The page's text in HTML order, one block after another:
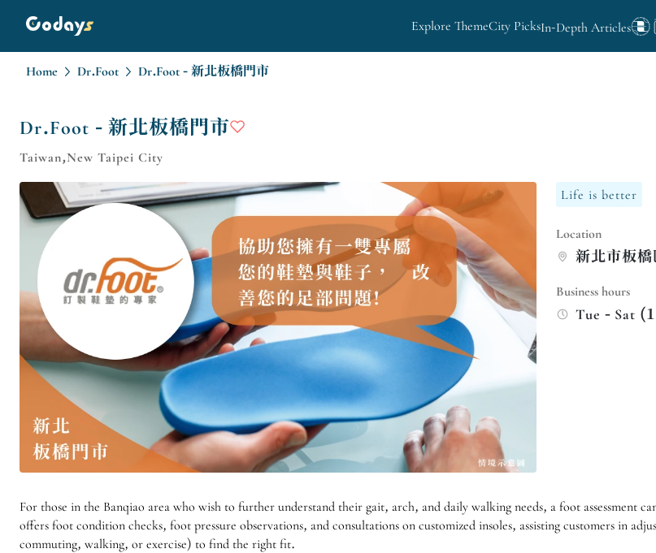
Explore ThemeCity PicksIn-Depth Articles
Home Dr.Foot Dr.Foot - 新北板橋門市
Dr.Foot - 新北板橋門市
Taiwan,New Taipei City
Life is better
Location
新北市板
Business hours
Tue - Sat
For those in the Banqiao area who wish to further understand their gait, arch, and daily walking needs, a foot assessment
offers foot condition checks, foot pressure observations, and consultations on customized insoles, assisting customers in
commuting, walking, or exercise) to find the right fit.